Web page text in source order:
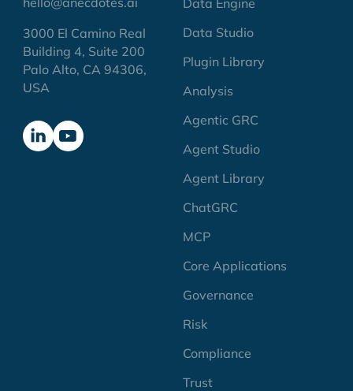
3000 El Camino Real
Building 4, Suite 200
Palo Alto, CA 94306,
USA
Data Studio
Plugin Library
Analysis
Agentic GRC
Agent Studio
Agent Library
ChatGRC
MCP
Core Applications
Governance
Risk
Compliance
Trust